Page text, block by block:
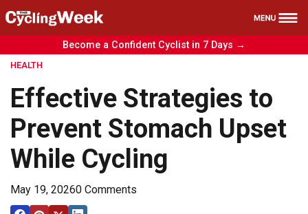
Health
Reviews
Training
News
Free Course
Become a Confident Cyclist in 7 Days →
HEALTH
Effective Strategies to
Prevent Stomach Upset
While Cycling
May 19, 20260 Comments